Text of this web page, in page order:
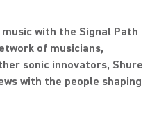
with the Signal Path
of musicians,
sonic innovators, Shure
with the people shaping